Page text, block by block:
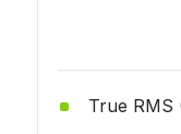
True RMS